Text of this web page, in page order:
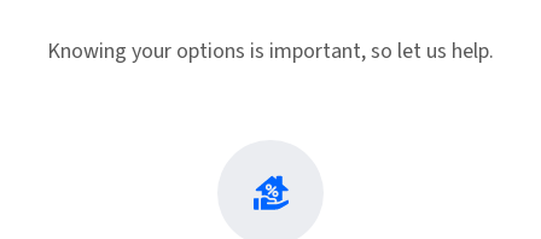
Knowing your options is important, so let us help.